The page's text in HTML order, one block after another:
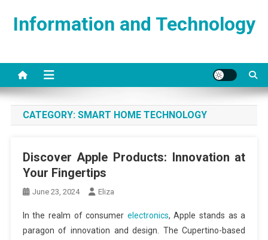
Information and Technology
CATEGORY: SMART HOME TECHNOLOGY
Discover Apple Products: Innovation at
Your Fingertips
June 23, 2024 Eliza
In the realm of consumer electronics, Apple stands as a
paragon of innovation and design. The Cupertino-based